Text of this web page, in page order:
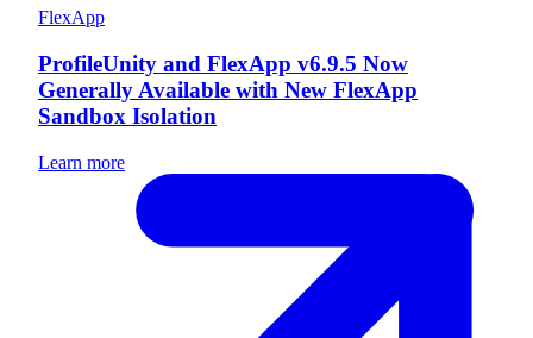
FlexApp
ProfileUnity and FlexApp v6.9.5 Now
Generally Available with New FlexApp
Sandbox Isolation
Learn more